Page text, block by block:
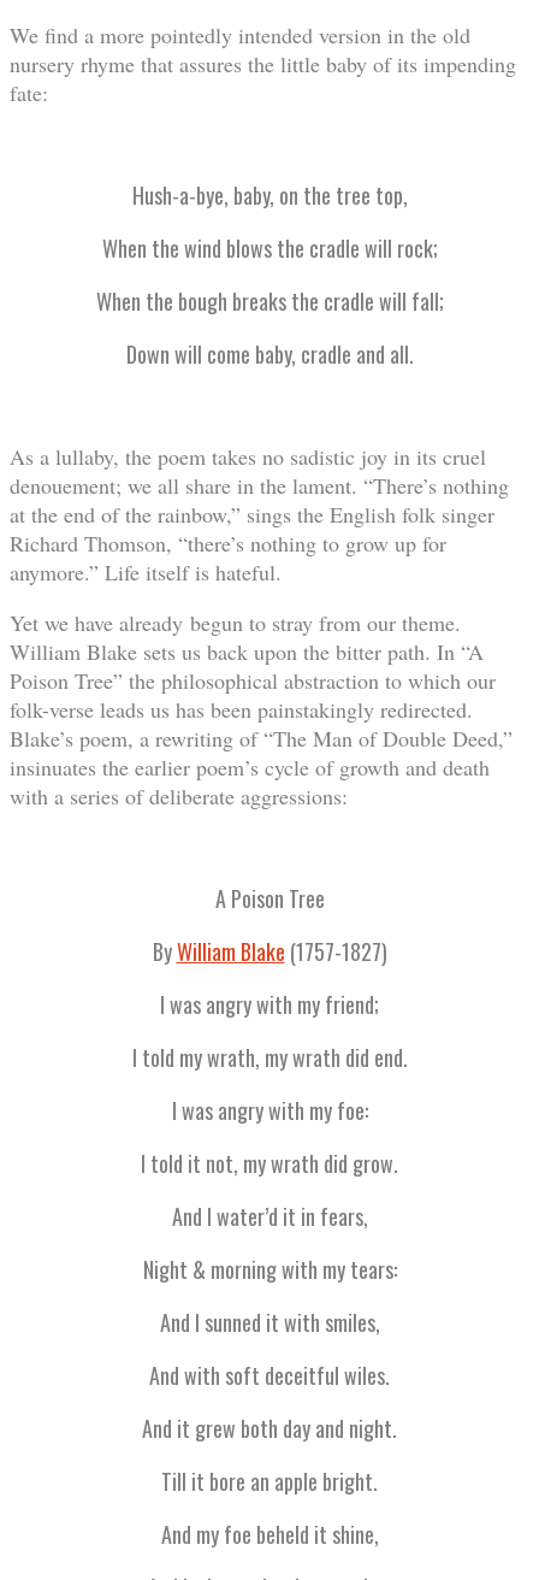
We find a more pointedly intended version in the old
nursery rhyme that assures the little baby of its impending
fate:
Hush-a-bye, baby, on the tree top,
When the wind blows the cradle will rock;
When the bough breaks the cradle will fall;
Down will come baby, cradle and all.
As a lullaby, the poem takes no sadistic joy in its cruel
denouement; we all share in the lament. “There’s nothing
at the end of the rainbow,” sings the English folk singer
Richard Thomson, “there’s nothing to grow up for
anymore.” Life itself is hateful.
Yet we have already begun to stray from our theme.
William Blake sets us back upon the bitter path. In “A
Poison Tree” the philosophical abstraction to which our
folk-verse leads us has been painstakingly redirected.
Blake’s poem, a rewriting of “The Man of Double Deed,”
insinuates the earlier poem’s cycle of growth and death
with a series of deliberate aggressions:
A Poison Tree
ByWilliam Blake (1757-1827)
I was angry with my friend;
I told my wrath, my wrath did end.
I was angry with my foe:
I told it not, my wrath did grow.
And I water’d it in fears,
Night & morning with my tears:
And I sunned it with smiles,
And with soft deceitful wiles.
And it grew both day and night.
Till it bore an apple bright.
And my foe beheld it shine,